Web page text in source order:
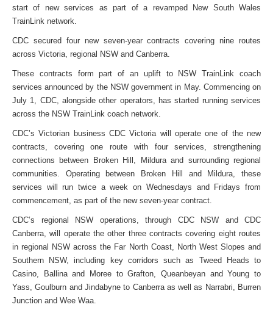
start of new services as part of a revamped New South Wales
TrainLink network.
CDC secured four new seven-year contracts covering nine routes
across Victoria, regional NSW and Canberra.
These contracts form part of an uplift to NSW TrainLink coach
services announced by the NSW government in May. Commencing on
July 1, CDC, alongside other operators, has started running services
across the NSW TrainLink coach network.
CDC’s Victorian business CDC Victoria will operate one of the new
contracts, covering one route with four services, strengthening
connections between Broken Hill, Mildura and surrounding regional
communities. Operating between Broken Hill and Mildura, these
services will run twice a week on Wednesdays and Fridays from
commencement, as part of the new seven-year contract.
CDC’s regional NSW operations, through CDC NSW and CDC
Canberra, will operate the other three contracts covering eight routes
in regional NSW across the Far North Coast, North West Slopes and
Southern NSW, including key corridors such as Tweed Heads to
Casino, Ballina and Moree to Grafton, Queanbeyan and Young to
Yass, Goulburn and Jindabyne to Canberra as well as Narrabri, Burren
Junction and Wee Waa.